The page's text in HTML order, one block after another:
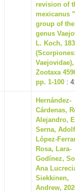
a
o
n
revision of
mexicanus ”
group of the
genus
L. Koch,
(Scorpiones:
Vaejovidae),
Zootaxa
pp. 1-100 :
Hernández-
Cárdenas,
Alejandro,
Serna,
López-
Rosa, Lara-
Godínez,
Ana
Siekkinen,
Andrew,